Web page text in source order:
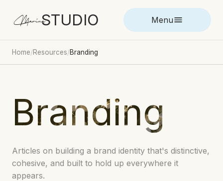
MarinaSTUDIO Menu
Home/Resources/Branding
Branding
Articles on building a brand identity that's distinctive,
cohesive, and built to hold up everywhere it
appears.